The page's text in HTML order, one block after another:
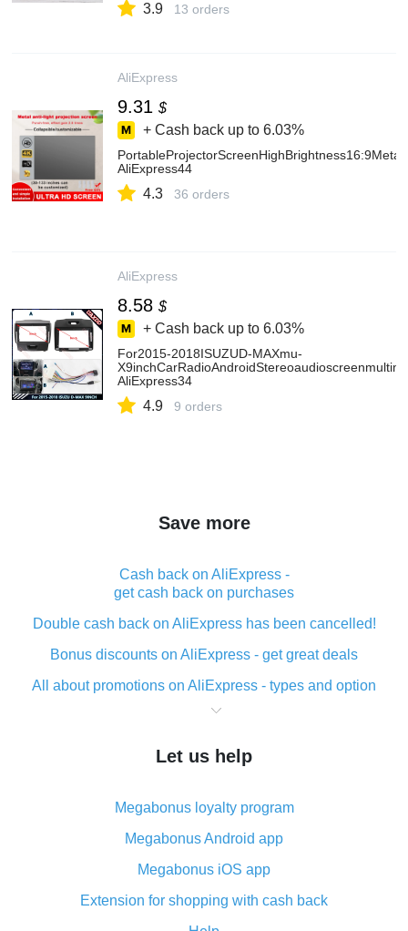
3.9 13 orders
AliExpress
9.31 $
+ Cash back up to 6.03%
AliExpress44
4.3 36 orders
AliExpress
8.58 $
+ Cash back up to 6.03%
For2015-2018ISUZUD-MAXmu-
AliExpress34
4.9 9 orders
Save more
Cash back on AliExpress -
get cash back on purchases
Double cash back on AliExpress has been cancelled!
Bonus discounts on AliExpress - get great deals
All about promotions on AliExpress - types and option
What is cash back when making purchases on
The best place to download cash back for AliExpress
What is the AliExpress cash back plugin and what are
its advantages
Cash back from the AliExpress mobile app -
advantages of the plugin
Double cash back on AliExpress has been cancelled!
Let us help
Megabonus loyalty program
Megabonus Android app
Megabonus iOS app
Extension for shopping with cash back